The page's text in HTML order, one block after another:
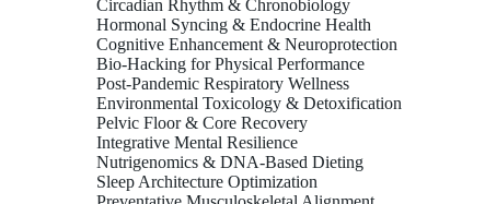
Circadian Rhythm & Chronobiology
Hormonal Syncing & Endocrine Health
Cognitive Enhancement & Neuroprotection
Bio-Hacking for Physical Performance
Post-Pandemic Respiratory Wellness
Environmental Toxicology & Detoxification
Pelvic Floor & Core Recovery
Integrative Mental Resilience
Nutrigenomics & DNA-Based Dieting
Sleep Architecture Optimization